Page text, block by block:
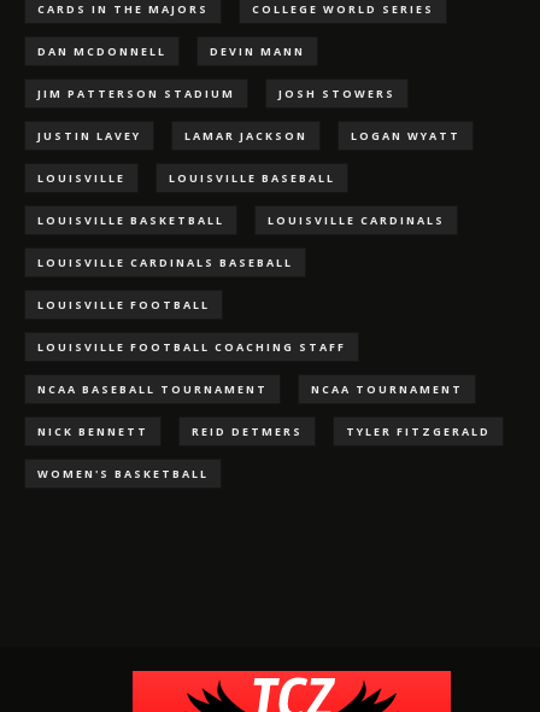
CARDS IN THE MAJORS COLLEGE WORLD SERIES
DAN MCDONNELL DEVIN MANN
JIM PATTERSON STADIUM JOSH STOWERS
JUSTIN LAVEY LAMAR JACKSON LOGAN WYATT
LOUISVILLE LOUISVILLE BASEBALL
LOUISVILLE BASKETBALL LOUISVILLE CARDINALS
LOUISVILLE CARDINALS BASEBALL
LOUISVILLE FOOTBALL
LOUISVILLE FOOTBALL COACHING STAFF
NCAA BASEBALL TOURNAMENT NCAA TOURNAMENT
NICK BENNETT REID DETMERS TYLER FITZGERALD
WOMEN'S BASKETBALL